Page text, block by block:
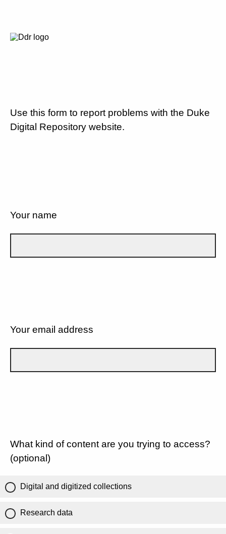
Use this form to report problems with the Duke
Digital Repository website.
Your name
Your email address
What kind of content are you trying to access?
(optional)
Digital and digitized collections
Research data